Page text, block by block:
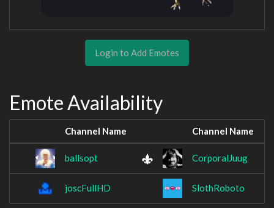
Login to Add Emotes
Emote Availability
Channel Name Channel Name
ballsopt CorporalJuug
joscFullHD SlothRoboto